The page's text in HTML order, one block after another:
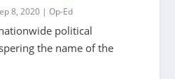
8, 2020 |Op-Ed
political
the name of the